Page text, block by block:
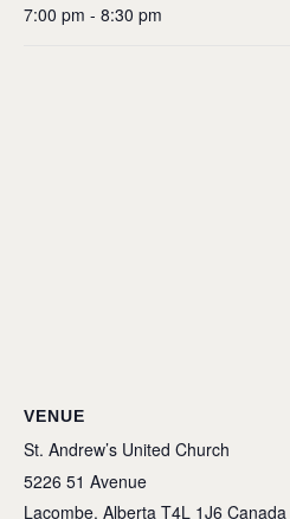
7:00 pm - 8:30 pm
VENUE
St. Andrew’s United Church
5226 51 Avenue
Lacombe, Alberta T4L 1J6 Canada